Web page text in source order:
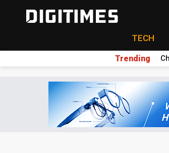
TECH
Trending